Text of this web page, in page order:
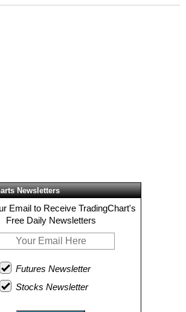
Newsletters
Email to Receive TradingChart's
Free Daily Newsletters
Futures Newsletter
Stocks Newsletter